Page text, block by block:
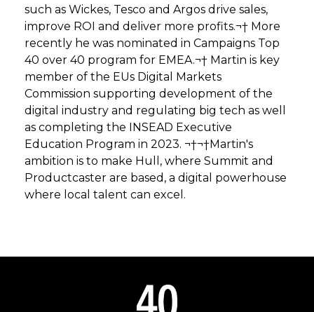
such as Wickes, Tesco and Argos drive sales,
improve ROI and deliver more profits.¬† More
recently he was nominated in Campaigns Top
40 over 40 program for EMEA.¬† Martin is key
member of the EUs Digital Markets
Commission supporting development of the
digital industry and regulating big tech as well
as completing the INSEAD Executive
Education Program in 2023. ¬†¬†Martin's
ambition is to make Hull, where Summit and
Productcaster are based, a digital powerhouse
where local talent can excel.